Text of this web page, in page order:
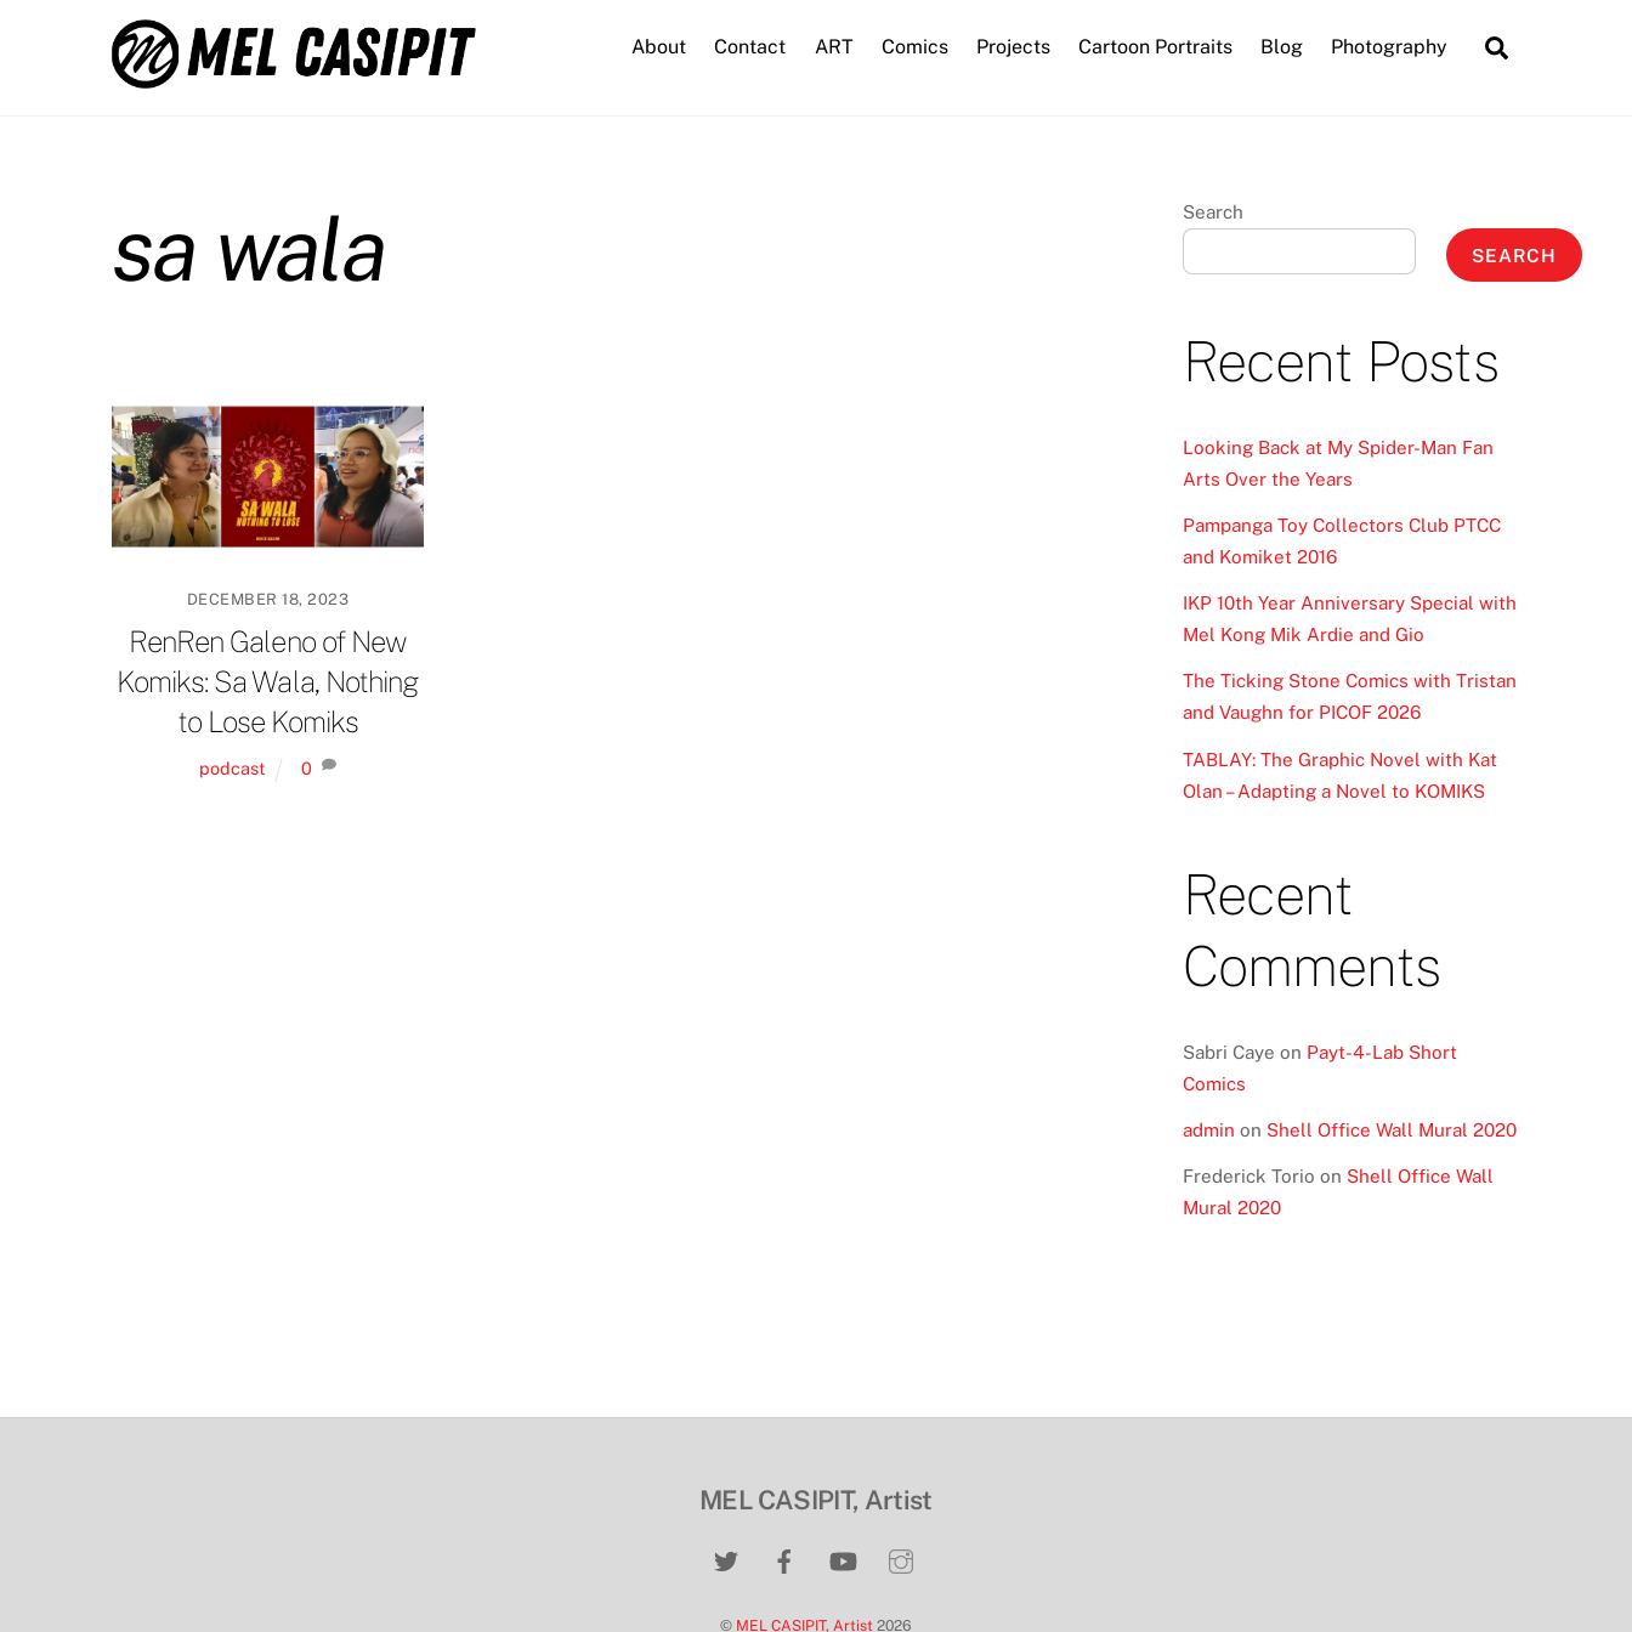
About Contact ART Comics Projects Cartoon Portraits Blog Photography
sa wala
DECEMBER 18, 2023
RenRen Galeno of New
Komiks: Sa Wala, Nothing
to Lose Komiks
podcast 0
Search
SEARCH
Recent Posts
Looking Back at My Spider-Man Fan
Arts Over the Years
Pampanga Toy Collectors Club PTCC
and Komiket 2016
IKP 10th Year Anniversary Special with
Mel Kong Mik Ardie and Gio
The Ticking Stone Comics with Tristan
and Vaughn for PICOF 2026
TABLAY: The Graphic Novel with Kat
Olan – Adapting a Novel to KOMIKS
Recent
Comments
Sabri Caye on Payt-4-Lab Short
Comics
admin on Shell Office Wall Mural 2020
Frederick Torio on Shell Office Wall
Mural 2020
MEL CASIPIT, Artist
© MEL CASIPIT, Artist 2026